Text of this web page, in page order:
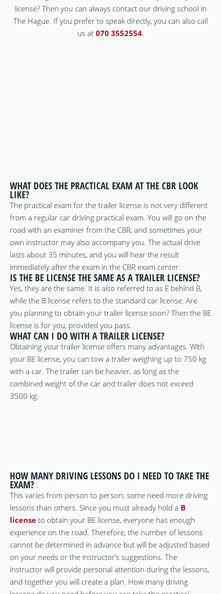
license? Then you can always contact our driving school in
The Hague. If you prefer to speak directly, you can also call
us at 070 3552554.
WHAT DOES THE PRACTICAL EXAM AT THE CBR LOOK
LIKE?
The practical exam for the trailer license is not very different
from a regular car driving practical exam. You will go on the
road with an examiner from the CBR, and sometimes your
own instructor may also accompany you. The actual drive
lasts about 35 minutes, and you will hear the result
immediately after the exam in the CBR exam center.
IS THE BE LICENSE THE SAME AS A TRAILER LICENSE?
Yes, they are the same. It is also referred to as E behind B,
while the B license refers to the standard car license. Are
you planning to obtain your trailer license soon? Then the BE
license is for you, provided you pass.
WHAT CAN I DO WITH A TRAILER LICENSE?
Obtaining your trailer license offers many advantages. With
your BE license, you can tow a trailer weighing up to 750 kg
with a car. The trailer can be heavier, as long as the
combined weight of the car and trailer does not exceed
3500 kg.
HOW MANY DRIVING LESSONS DO I NEED TO TAKE THE
EXAM?
This varies from person to person; some need more driving
lessons than others. Since you must already hold a B
license to obtain your BE license, everyone has enough
experience on the road. Therefore, the number of lessons
cannot be determined in advance but will be adjusted based
on your needs or the instructor’s suggestions. The
instructor will provide personal attention during the lessons,
and together you will create a plan. How many driving